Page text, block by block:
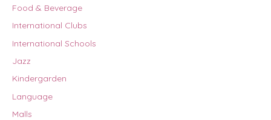
Food & Beverage
International Clubs
International Schools
Jazz
Kindergarden
Language
Malls